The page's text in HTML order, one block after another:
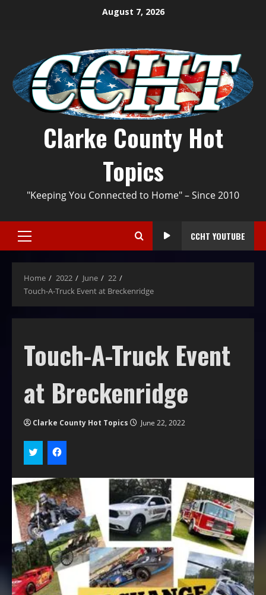
August 7, 2026
Clarke County Hot
Topics
"Keeping You Connected to Home" – Since 2010
CCHT YOUTUBE
Home 2022 June
22
Touch-A-Truck Event at Breckenridge
Touch-A-Truck Event
at Breckenridge
Clarke County Hot Topics June 22, 2022